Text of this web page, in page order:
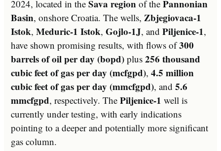
2024, located in the Sava region of the Pannonian
Basin, onshore Croatia. The wells, Zbjegiovaca-1
Istok, Meduric-1 Istok, Gojlo-1J, and Piljenice-1,
have shown promising results, with flows of300
barrels of oil per day (bopd) plus 256 thousand
cubic feet of gas per day (mcfgpd), 4.5 million
cubic feet of gas per day (mmcfgpd), and 5.6
mmcfgpd, respectively. The Piljenice-1 well is
currently under testing, with early indications
pointing to a deeper and potentially more significant
gas column.